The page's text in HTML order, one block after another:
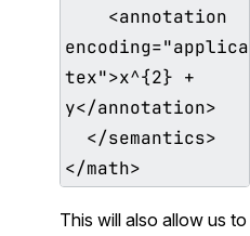
tex">x^{2} +
y</annotation>
This will also allow us to